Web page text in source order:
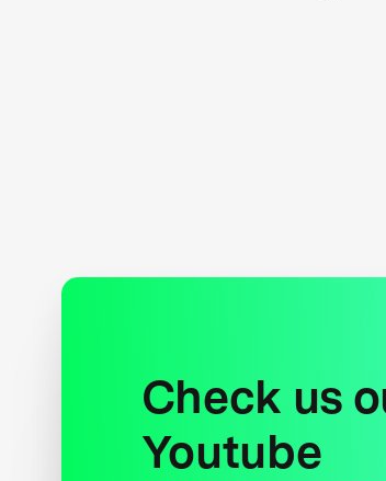
Check us
Youtube